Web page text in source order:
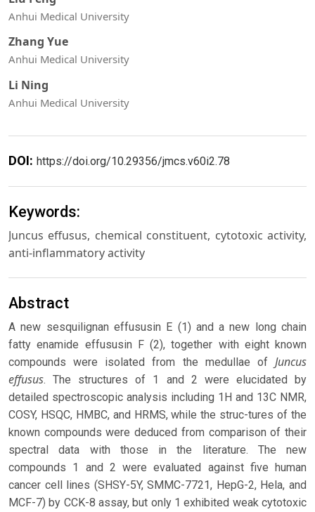
Anhui Medical University
Zhang Yue
Anhui Medical University
Li Ning
Anhui Medical University
DOI: https://doi.org/10.29356/jmcs.v60i2.78
Keywords:
Juncus effusus, chemical constituent, cytotoxic activity,
anti-inflammatory activity
Abstract
A new sesquilignan effususin E (1) and a new long chain
fatty enamide effususin F (2), together with eight known
compounds were isolated from the medullae of Juncus
effusus. The structures of 1 and 2 were elucidated by
detailed spectroscopic analysis including 1H and 13C NMR,
COSY, HSQC, HMBC, and HRMS, while the struc-tures of the
known compounds were deduced from comparison of their
spectral data with those in the literature. The new
compounds 1 and 2 were evaluated against five human
cancer cell lines (SHSY-5Y, SMMC-7721, HepG-2, Hela, and
MCF-7) by CCK-8 assay, but only 1 exhibited weak cytotoxic